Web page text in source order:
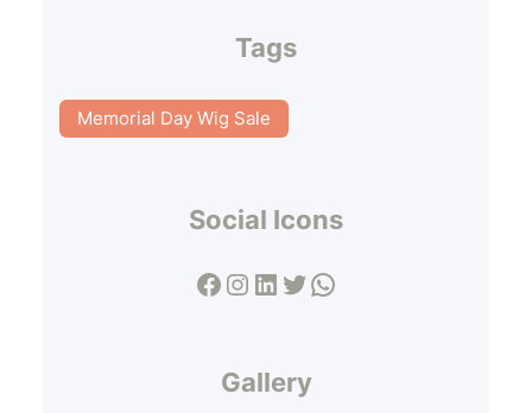
Tags
Memorial Day Wig Sale
Social Icons
Facebook Instagram LinkedIn Twitter WhatsApp
Gallery